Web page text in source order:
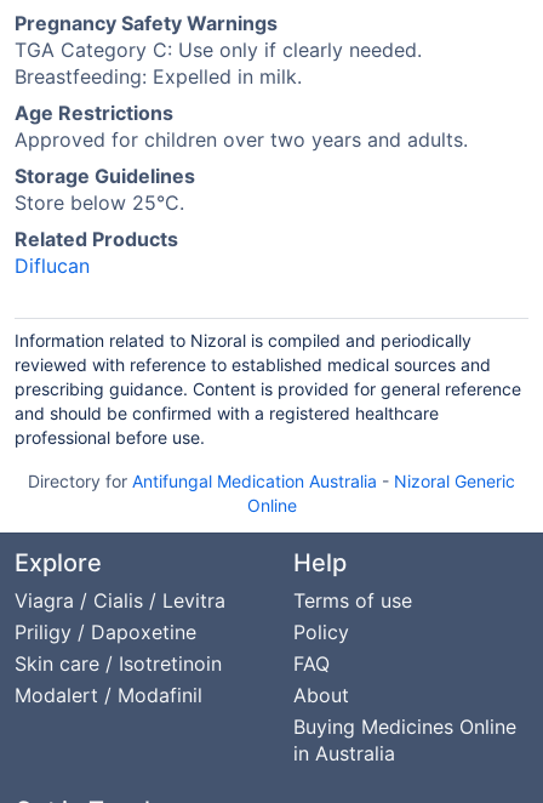
Pregnancy Safety Warnings
TGA Category C: Use only if clearly needed.
Breastfeeding: Expelled in milk.
Age Restrictions
Approved for children over two years and adults.
Storage Guidelines
Store below 25°C.
Related Products
Diflucan
Information related to Nizoral is compiled and periodically
reviewed with reference to established medical sources and
prescribing guidance. Content is provided for general reference
and should be confirmed with a registered healthcare
professional before use.
Directory for Antifungal Medication Australia - Nizoral Generic
Online
Explore
Viagra / Cialis / Levitra
Priligy / Dapoxetine
Skin care / Isotretinoin
Modalert / Modafinil
Help
Terms of use
Policy
FAQ
About
Buying Medicines Online
in Australia